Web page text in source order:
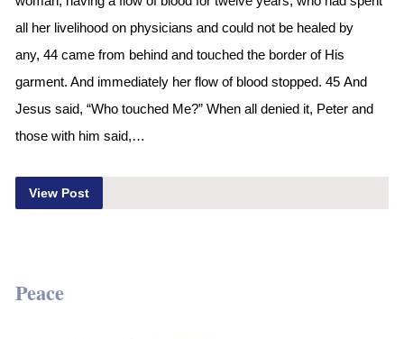
all her livelihood on physicians and could not be healed by
any, 44 came from behind and touched the border of His
garment. And immediately her flow of blood stopped. 45 And
Jesus said, “Who touched Me?” When all denied it, Peter and
those with him said,…
View Post
Peace